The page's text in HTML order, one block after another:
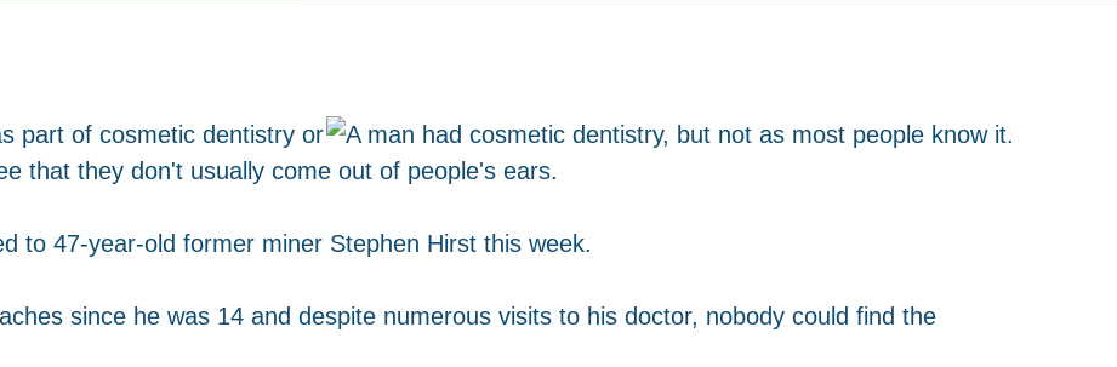
part of cosmetic dentistry or
that they don't usually come out of people's ears.
to 47-year-old former miner Stephen Hirst this week.
since he was 14 and despite numerous visits to his doctor, nobody could find the